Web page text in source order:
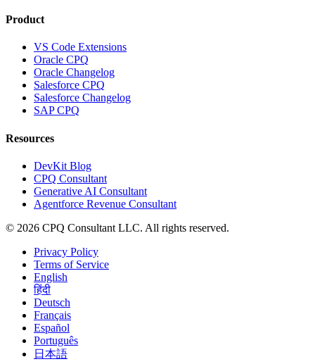
Product
VS Code Extensions
Oracle CPQ
Oracle Changelog
Salesforce CPQ
Salesforce Changelog
SAP CPQ
Resources
DevKit Blog
CPQ Consultant
Generative AI Consultant
Agentforce Revenue Consultant
© 2026 CPQ Consultant LLC. All rights reserved.
Privacy Policy
Terms of Service
English
हिंदी
Deutsch
Français
Español
Português
日本語